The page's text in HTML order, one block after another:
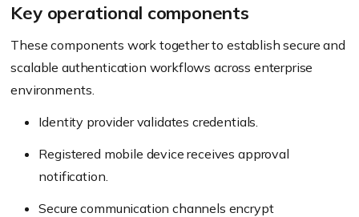
Key operational components
These components work together to establish secure and
scalable authentication workflows across enterprise
environments.
Identity provider validates credentials.
Registered mobile device receives approval
notification.
Secure communication channels encrypt